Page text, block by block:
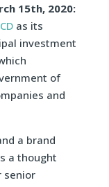
15th, 2020:
as its
investment
of
and
a brand
a thought
senior